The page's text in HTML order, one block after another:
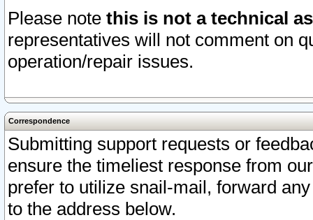
Please note this is not a technical
representatives will not comment on
operation/repair issues.
Correspondence
Submitting support requests or
ensure the timeliest response from
prefer to utilize snail-mail, forward
to the address below.